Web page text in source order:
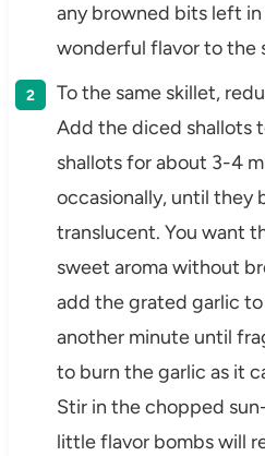
any browned bits left
wonderful flavor to the
To the same skillet,
Add the diced shallots
shallots for about 3-4
occasionally, until they
translucent. You want
sweet aroma without
add the grated garlic
another minute until
to burn the garlic as it
Stir in the chopped
little flavor bombs will